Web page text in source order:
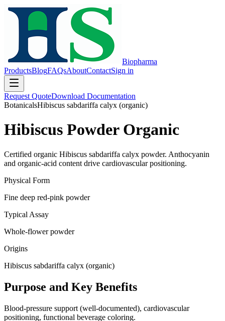
Biopharma
ProductsBlogFAQsAboutContactSign in
Request QuoteDownload Documentation
BotanicalsHibiscus sabdariffa calyx (organic)
Hibiscus Powder Organic
Certified organic Hibiscus sabdariffa calyx powder. Anthocyanin
and organic-acid content drive cardiovascular positioning.
Physical Form
Fine deep red-pink powder
Typical Assay
Whole-flower powder
Origins
Hibiscus sabdariffa calyx (organic)
Purpose and Key Benefits
Blood-pressure support (well-documented), cardiovascular
positioning, functional beverage coloring.